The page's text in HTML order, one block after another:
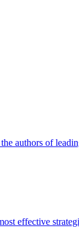
authors of
effective